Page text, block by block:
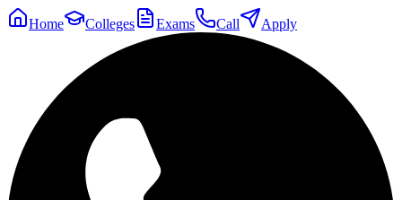
Home Colleges Exams Call Apply